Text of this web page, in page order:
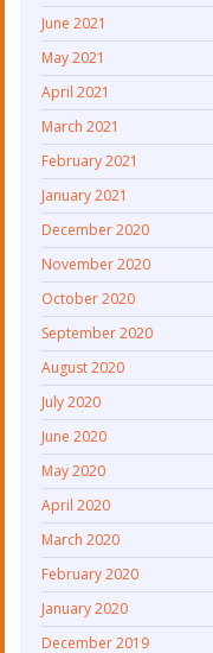
June 2021
May 2021
April 2021
March 2021
February 2021
January 2021
December 2020
November 2020
October 2020
September 2020
August 2020
July 2020
June 2020
May 2020
April 2020
March 2020
February 2020
January 2020
December 2019